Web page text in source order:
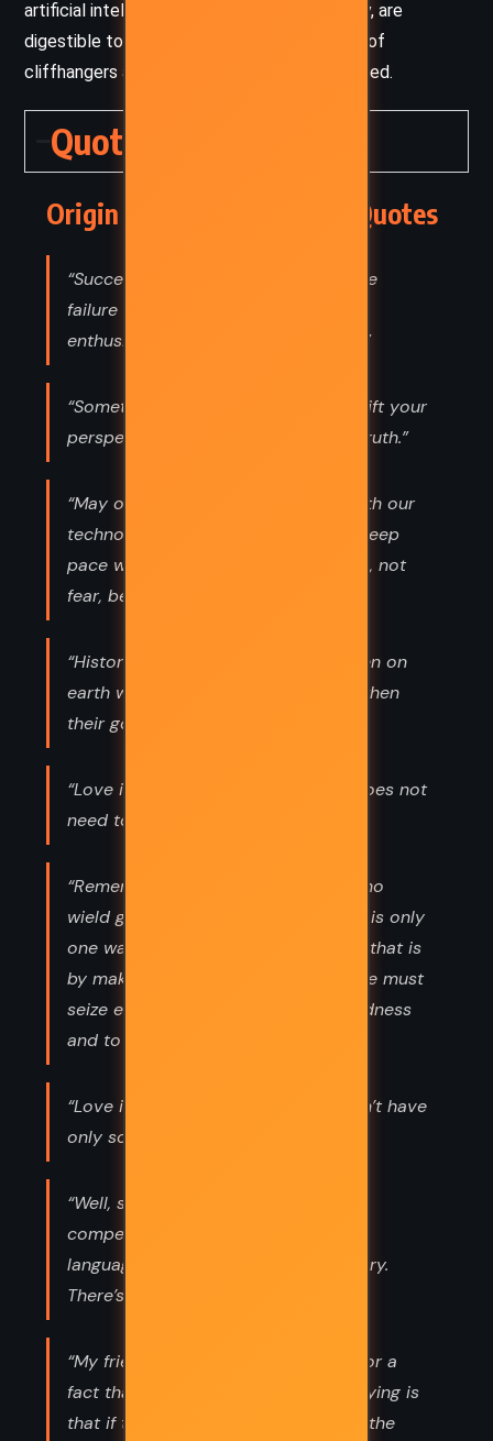
artificial intelligence and evolutionary biology, are
digestible to a broad audience, while his use of
cliffhangers and twists keeps readers engaged.
Quotes
Origin – Dan Brown (2017) Quotes
“Success is the ability to go from one
failure to another with no loss of
enthusiasm. —WINSTON CHURCHILL”
“Sometimes, all you have to do is shift your
perspective to see someone else’s truth.”
“May our philosophies keep pace with our
technologies. May our compassion keep
pace with our powers. And may love, not
fear, be the engine of change.”
“Historically, the most dangerous men on
earth were men of God...especially when
their gods became threatened.”
“Love is a private thing. The world does not
need to know.”
“Remember death. Even for those who
wield great power, life is brief. There is only
one way to triumph over death, and that is
by making our lives masterpieces. We must
seize every opportunity to show kindness
and to love fully.”
“Love is not a finite emotion. We don’t have
only so much to share.”
“Well, science and religion are not
competitors, they’re two different
languages trying to tell the same story.
There’s room in this world for both.”
“My friends, I am not saying I know for a
fact that there is no God. All I am saying is
that if there is a divine force behind the